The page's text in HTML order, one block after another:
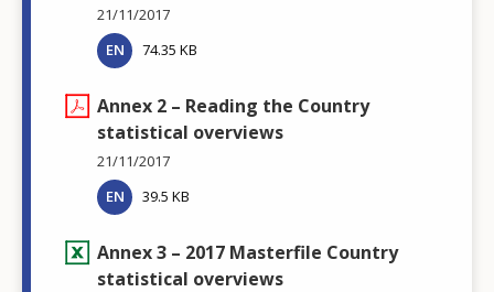
21/11/2017
EN
74.35 KB
Annex 2 – Reading the Country
statistical overviews
21/11/2017
EN
39.5 KB
Annex 3 – 2017 Masterfile Country
statistical overviews